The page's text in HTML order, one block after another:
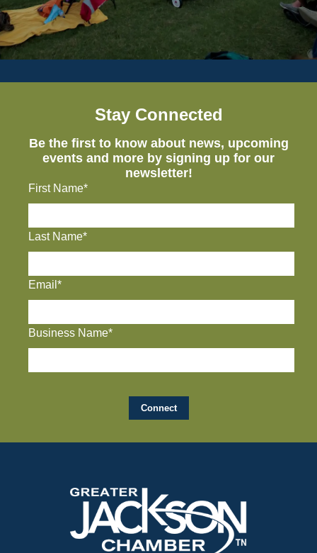
Stay Connected
Be the first to know about news, upcoming
events and more by signing up for our
newsletter!
First Name*
Last Name*
Email*
Business Name*